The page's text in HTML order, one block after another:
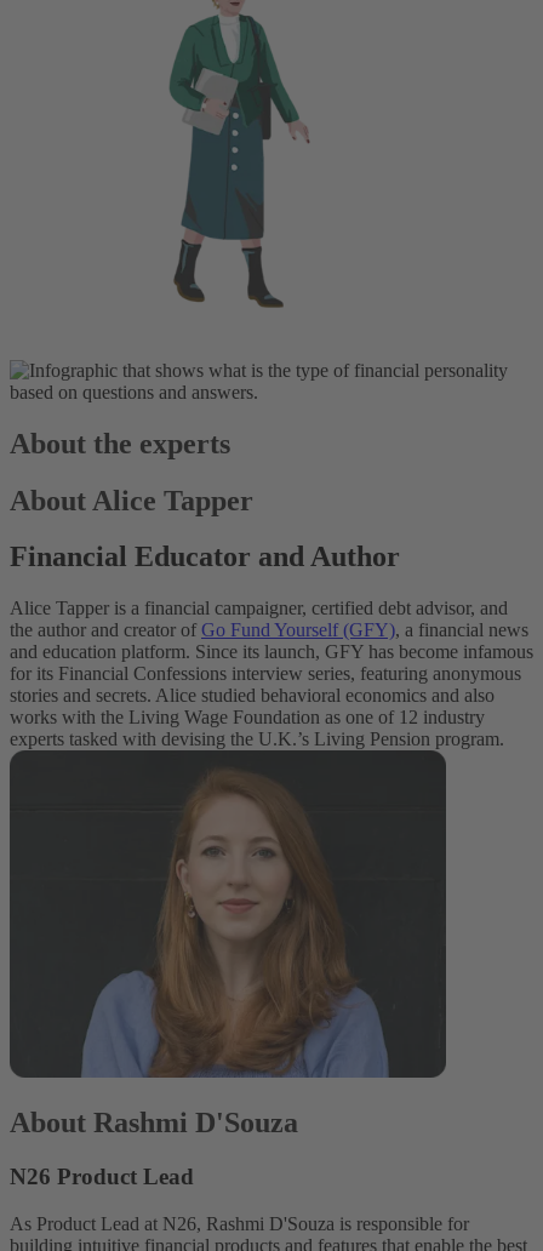
About the experts
About Alice Tapper
Financial Educator and Author
Alice Tapper is a financial campaigner, certified debt advisor, and
the author and creator of Go Fund Yourself (GFY), a financial news
and education platform. Since its launch, GFY has become infamous
for its Financial Confessions interview series, featuring anonymous
stories and secrets. Alice studied behavioral economics and also
works with the Living Wage Foundation as one of 12 industry
experts tasked with devising the U.K.’s Living Pension program.
About Rashmi D'Souza
N26 Product Lead
As Product Lead at N26, Rashmi D'Souza is responsible for
building intuitive financial products and features that enable the best